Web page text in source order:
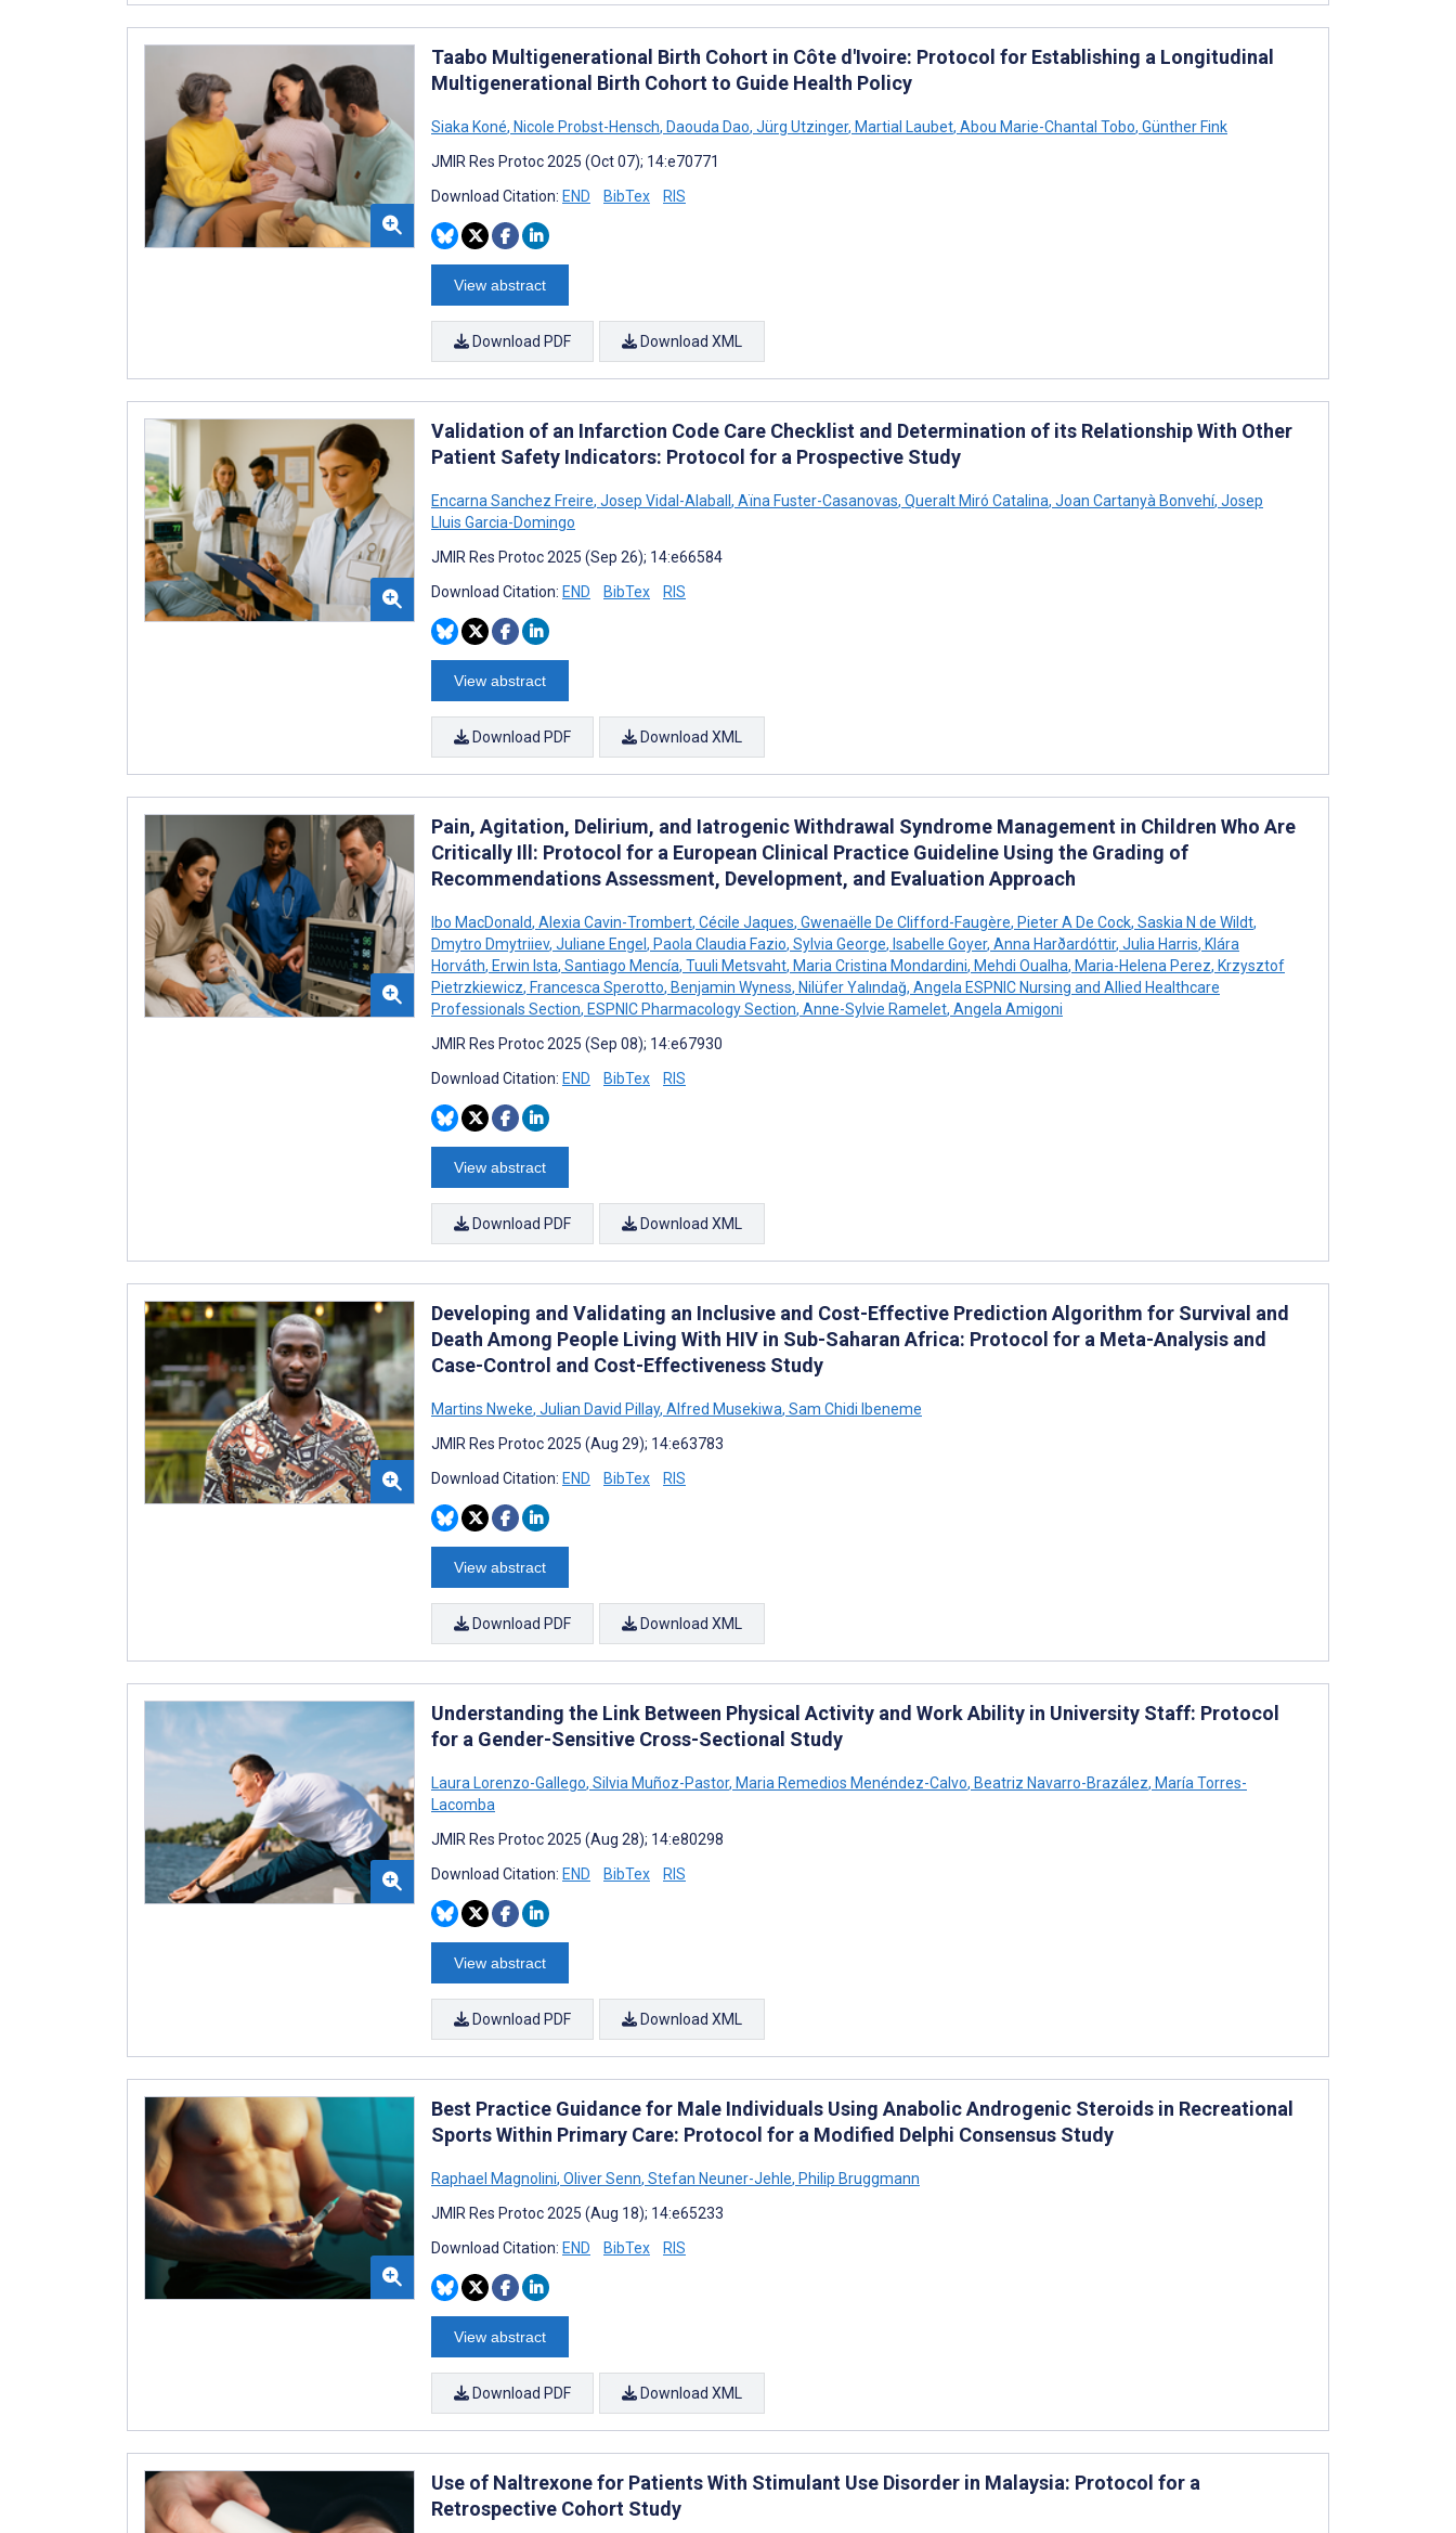
Taabo Multigenerational Birth Cohort in Côte d'Ivoire: Protocol for Establishing a Longitudinal
Multigenerational Birth Cohort to Guide Health Policy
Siaka Koné, Nicole Probst-Hensch, Daouda Dao, Jürg Utzinger, Martial Laubet, Abou Marie-Chantal Tobo, Günther Fink
JMIR Res Protoc 2025 (Oct 07); 14:e70771
Download Citation: END BibTex RIS
View abstract
Download PDF Download XML
Validation of an Infarction Code Care Checklist and Determination of its Relationship With Other
Patient Safety Indicators: Protocol for a Prospective Study
Encarna Sanchez Freire, Josep Vidal-Alaball, Aïna Fuster-Casanovas, Queralt Miró Catalina, Joan Cartanyà Bonvehí, Josep
Lluis Garcia-Domingo
JMIR Res Protoc 2025 (Sep 26); 14:e66584
Download Citation: END BibTex RIS
View abstract
Download PDF Download XML
Pain, Agitation, Delirium, and Iatrogenic Withdrawal Syndrome Management in Children Who Are
Critically Ill: Protocol for a European Clinical Practice Guideline Using the Grading of
Recommendations Assessment, Development, and Evaluation Approach
Ibo MacDonald, Alexia Cavin-Trombert, Cécile Jaques, Gwenaëlle De Clifford-Faugère, Pieter A De Cock, Saskia N de Wildt,
Dmytro Dmytriiev, Juliane Engel, Paola Claudia Fazio, Sylvia George, Isabelle Goyer, Anna Harðardóttir, Julia Harris, Klára
Horváth, Erwin Ista, Santiago Mencía, Tuuli Metsvaht, Maria Cristina Mondardini, Mehdi Oualha, Maria-Helena Perez, Krzysztof
Pietrzkiewicz, Francesca Sperotto, Benjamin Wyness, Nilüfer Yalındağ, Angela ESPNIC Nursing and Allied Healthcare
Professionals Section, ESPNIC Pharmacology Section, Anne-Sylvie Ramelet, Angela Amigoni
JMIR Res Protoc 2025 (Sep 08); 14:e67930
Download Citation: END BibTex RIS
View abstract
Download PDF Download XML
Developing and Validating an Inclusive and Cost-Effective Prediction Algorithm for Survival and
Death Among People Living With HIV in Sub-Saharan Africa: Protocol for a Meta-Analysis and
Case-Control and Cost-Effectiveness Study
Martins Nweke, Julian David Pillay, Alfred Musekiwa, Sam Chidi Ibeneme
JMIR Res Protoc 2025 (Aug 29); 14:e63783
Download Citation: END BibTex RIS
View abstract
Download PDF Download XML
Understanding the Link Between Physical Activity and Work Ability in University Staff: Protocol
for a Gender-Sensitive Cross-Sectional Study
Laura Lorenzo-Gallego, Silvia Muñoz-Pastor, Maria Remedios Menéndez-Calvo, Beatriz Navarro-Brazález, María Torres-
Lacomba
JMIR Res Protoc 2025 (Aug 28); 14:e80298
Download Citation: END BibTex RIS
View abstract
Download PDF Download XML
Best Practice Guidance for Male Individuals Using Anabolic Androgenic Steroids in Recreational
Sports Within Primary Care: Protocol for a Modified Delphi Consensus Study
Raphael Magnolini, Oliver Senn, Stefan Neuner-Jehle, Philip Bruggmann
JMIR Res Protoc 2025 (Aug 18); 14:e65233
Download Citation: END BibTex RIS
View abstract
Download PDF Download XML
Use of Naltrexone for Patients With Stimulant Use Disorder in Malaysia: Protocol for a
Retrospective Cohort Study